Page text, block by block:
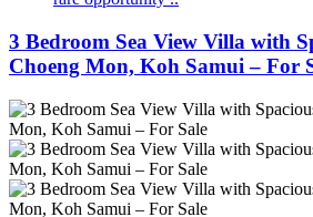
3 Bedroom Sea View Villa with
Choeng Mon, Koh Samui – For